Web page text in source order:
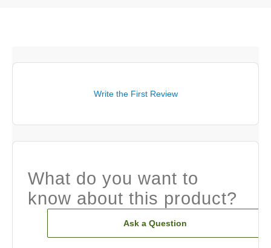
Write the First Review
What do you want to
know about this product?
Ask a Question